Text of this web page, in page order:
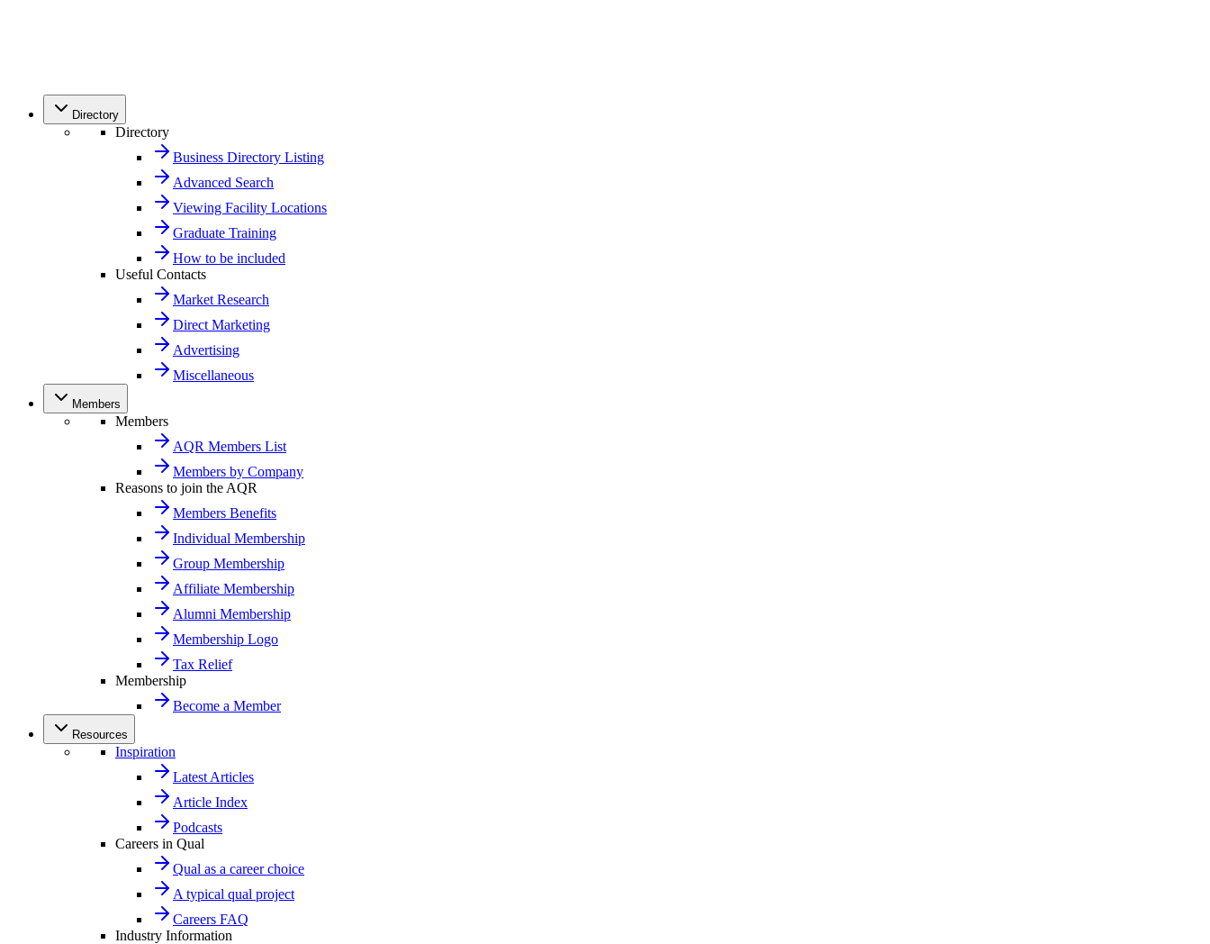
Directory
Directory
Business Directory Listing
Advanced Search
Viewing Facility Locations
Graduate Training
How to be included
Useful Contacts
Market Research
Direct Marketing
Advertising
Miscellaneous
Members
Members
AQR Members List
Members by Company
Reasons to join the AQR
Members Benefits
Individual Membership
Group Membership
Affiliate Membership
Alumni Membership
Membership Logo
Tax Relief
Membership
Become a Member
Resources
Inspiration
Latest Articles
Article Index
Podcasts
Careers in Qual
Qual as a career choice
A typical qual project
Careers FAQ
Industry Information